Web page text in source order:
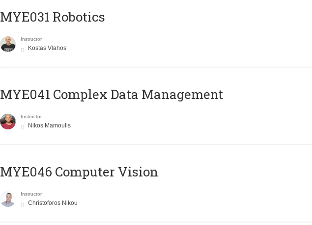
MYE031 Robotics
Instructor
Kostas Vlahos
MYE041 Complex Data Management
Instructor
Nikos Mamoulis
MYE046 Computer Vision
Instructor
Christoforos Nikou